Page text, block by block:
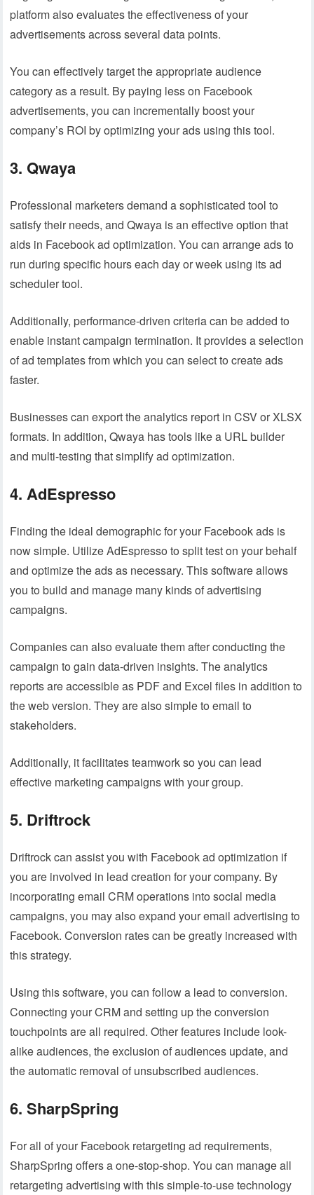
platform also evaluates the effectiveness of your
advertisements across several data points.
You can effectively target the appropriate audience
category as a result. By paying less on Facebook
advertisements, you can incrementally boost your
company’s ROI by optimizing your ads using this tool.
3. Qwaya
Professional marketers demand a sophisticated tool to
satisfy their needs, and Qwaya is an effective option that
aids in Facebook ad optimization. You can arrange ads to
run during specific hours each day or week using its ad
scheduler tool.
Additionally, performance-driven criteria can be added to
enable instant campaign termination. It provides a selection
of ad templates from which you can select to create ads
faster.
Businesses can export the analytics report in CSV or XLSX
formats. In addition, Qwaya has tools like a URL builder
and multi-testing that simplify ad optimization.
4. AdEspresso
Finding the ideal demographic for your Facebook ads is
now simple. Utilize AdEspresso to split test on your behalf
and optimize the ads as necessary. This software allows
you to build and manage many kinds of advertising
campaigns.
Companies can also evaluate them after conducting the
campaign to gain data-driven insights. The analytics
reports are accessible as PDF and Excel files in addition to
the web version. They are also simple to email to
stakeholders.
Additionally, it facilitates teamwork so you can lead
effective marketing campaigns with your group.
5. Driftrock
Driftrock can assist you with Facebook ad optimization if
you are involved in lead creation for your company. By
incorporating email CRM operations into social media
campaigns, you may also expand your email advertising to
Facebook. Conversion rates can be greatly increased with
this strategy.
Using this software, you can follow a lead to conversion.
Connecting your CRM and setting up the conversion
touchpoints are all required. Other features include look-
alike audiences, the exclusion of audiences update, and
the automatic removal of unsubscribed audiences.
6. SharpSpring
For all of your Facebook retargeting ad requirements,
SharpSpring offers a one-stop-shop. You can manage all
retargeting advertising with this simple-to-use technology